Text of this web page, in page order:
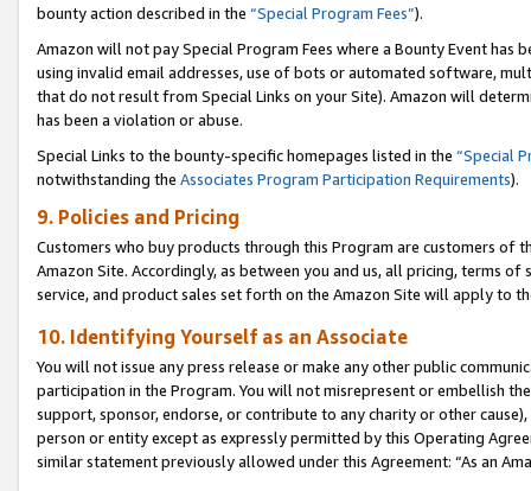
bounty action described in the “Special Program Fees”).
Amazon will not pay Special Program Fees where a Bounty Event
using invalid email addresses, use of bots or automated software,
that do not result from Special Links on your Site). Amazon will
has been a violation or abuse.
Special Links to the bounty-specific homepages listed in the “Special
notwithstanding the Associates Program Participation Requirements).
9. Policies and Pricing
Customers who buy products through this Program are customers of
Amazon Site. Accordingly, as between you and us, all pricing, terms
service, and product sales set forth on the Amazon Site will apply to
10. Identifying Yourself as an Associate
You will not issue any press release or make any other public
participation in the Program. You will not misrepresent or embellish
support, sponsor, endorse, or contribute to any charity or other
person or entity except as expressly permitted by this Operating
similar statement previously allowed under this Agreement: “As an